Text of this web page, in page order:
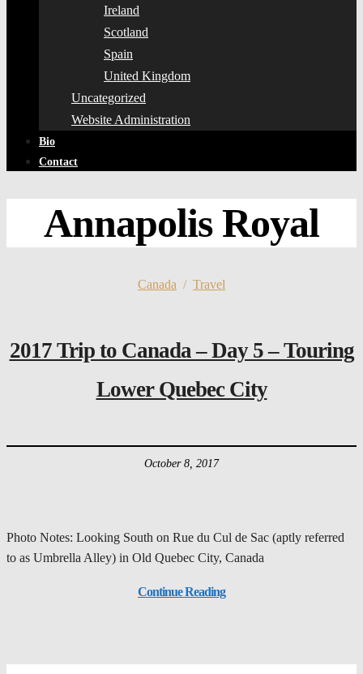
Ireland
Scotland
Spain
United Kingdom
Uncategorized
Website Administration
Bio
Contact
Annapolis Royal
Canada / Travel
2017 Trip to Canada – Day 5 – Touring
Lower Quebec City
October 8, 2017
Photo Notes: Looking South on Rue du Cul de Sac (aptly referred
to as Umbrella Alley) in Old Quebec City, Canada
Continue Reading